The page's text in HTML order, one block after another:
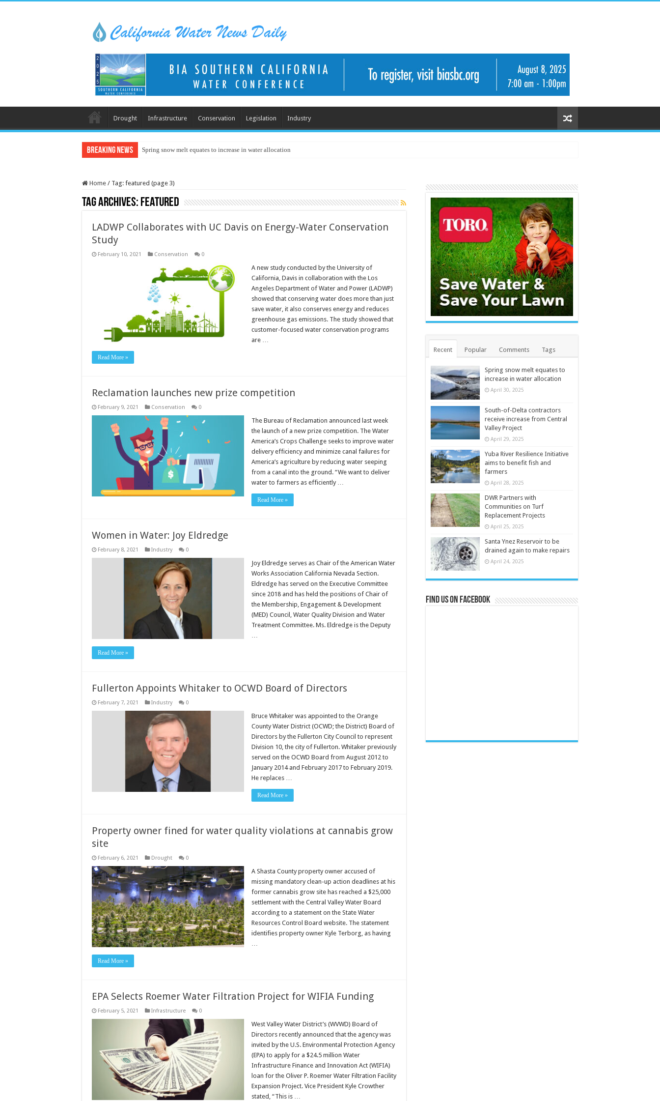
Drought Infrastructure Conservation Legislation Industry
Breaking News Spring snow melt equates to increase in water allocation
Home / Tag: featured (page 3)
Tag Archives: featured
LADWP Collaborates with UC Davis on Energy-Water Conservation
Study
February 10, 2021 Conservation 0
A new study conducted by the University of
California, Davis in collaboration with the Los
Angeles Department of Water and Power (LADWP)
showed that conserving water does more than just
save water, it also conserves energy and reduces
greenhouse gas emissions. The study showed that
customer-focused water conservation programs
are …
Read More »
Reclamation launches new prize competition
February 9, 2021 Conservation 0
The Bureau of Reclamation announced last week
the launch of a new prize competition. The Water
America’s Crops Challenge seeks to improve water
delivery efficiency and minimize canal failures for
America’s agriculture by reducing water seeping
from a canal into the ground. “We want to deliver
water to farmers as efficiently …
Read More »
Women in Water: Joy Eldredge
February 8, 2021 Industry 0
Joy Eldredge serves as Chair of the American Water
Works Association California Nevada Section.
Eldredge has served on the Executive Committee
since 2018 and has held the positions of Chair of
the Membership, Engagement & Development
(MED) Council, Water Quality Division and Water
Treatment Committee. Ms. Eldredge is the Deputy
Read More »
Fullerton Appoints Whitaker to OCWD Board of Directors
February 7, 2021 Industry 0
Bruce Whitaker was appointed to the Orange
County Water District (OCWD; the District) Board of
Directors by the Fullerton City Council to represent
Division 10, the city of Fullerton. Whitaker previously
served on the OCWD Board from August 2012 to
January 2014 and February 2017 to February 2019.
He replaces …
Read More »
Property owner fined for water quality violations at cannabis grow
site
February 6, 2021 Drought 0
A Shasta County property owner accused of
missing mandatory clean-up action deadlines at his
former cannabis grow site has reached a $25,000
settlement with the Central Valley Water Board
according to a statement on the State Water
Resources Control Board website. The statement
identifies property owner Kyle Terborg, as having
Read More »
EPA Selects Roemer Water Filtration Project for WIFIA Funding
February 5, 2021 Infrastructure 0
West Valley Water District’s (WVWD) Board of
Directors recently announced that the agency was
invited by the U.S. Environmental Protection Agency
(EPA) to apply for a $24.5 million Water
Infrastructure Finance and Innovation Act (WIFIA)
loan for the Oliver P. Roemer Water Filtration Facility
Expansion Project. Vice President Kyle Crowther
stated, “This is …
Recent Popular Comments Tags
Spring snow melt equates to
increase in water allocation
April 30, 2025
South-of-Delta contractors
receive increase from Central
Valley Project
April 29, 2025
Yuba River Resilience Initiative
aims to benefit fish and
farmers
April 28, 2025
DWR Partners with
Communities on Turf
Replacement Projects
April 25, 2025
Santa Ynez Reservoir to be
drained again to make repairs
April 24, 2025
Find us on Facebook